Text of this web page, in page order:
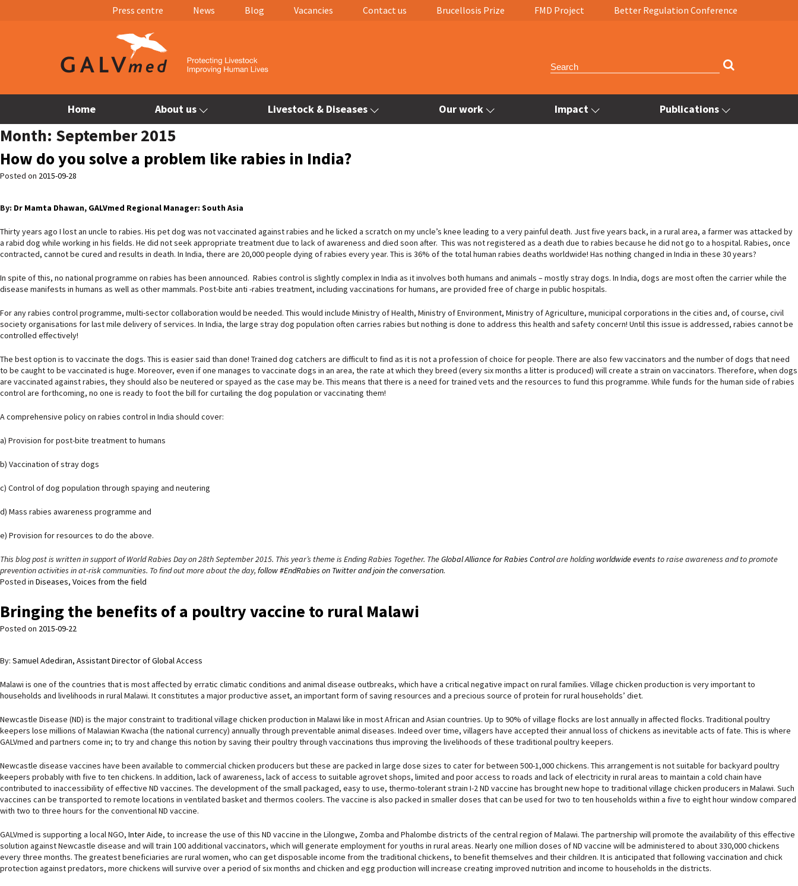
Press centre News Blog Vacancies Contact us Brucellosis Prize FMD Project Better Regulation Conference
Home About us Livestock & Diseases Our work Impact Publications
Month: September 2015
How do you solve a problem like rabies in India?
Posted on 2015-09-28
By: Dr Mamta Dhawan, GALVmed Regional Manager: South Asia
Thirty years ago I lost an uncle to rabies. His pet dog was not vaccinated against rabies and he licked a scratch on my uncle’s knee leading to a very painful death. Just five years back, in a rural area, a farmer was attacked by
a rabid dog while working in his fields. He did not seek appropriate treatment due to lack of awareness and died soon after. This was not registered as a death due to rabies because he did not go to a hospital. Rabies, once
contracted, cannot be cured and results in death. In India, there are 20,000 people dying of rabies every year. This is 36% of the total human rabies deaths worldwide! Has nothing changed in India in these 30 years?
In spite of this, no national programme on rabies has been announced. Rabies control is slightly complex in India as it involves both humans and animals – mostly stray dogs. In India, dogs are most often the carrier while the
disease manifests in humans as well as other mammals. Post-bite anti -rabies treatment, including vaccinations for humans, are provided free of charge in public hospitals.
For any rabies control programme, multi-sector collaboration would be needed. This would include Ministry of Health, Ministry of Environment, Ministry of Agriculture, municipal corporations in the cities and, of course, civil
society organisations for last mile delivery of services. In India, the large stray dog population often carries rabies but nothing is done to address this health and safety concern! Until this issue is addressed, rabies cannot be
controlled effectively!
The best option is to vaccinate the dogs. This is easier said than done! Trained dog catchers are difficult to find as it is not a profession of choice for people. There are also few vaccinators and the number of dogs that need
to be caught to be vaccinated is huge. Moreover, even if one manages to vaccinate dogs in an area, the rate at which they breed (every six months a litter is produced) will create a strain on vaccinators. Therefore, when dogs
are vaccinated against rabies, they should also be neutered or spayed as the case may be. This means that there is a need for trained vets and the resources to fund this programme. While funds for the human side of rabies
control are forthcoming, no one is ready to foot the bill for curtailing the dog population or vaccinating them!
A comprehensive policy on rabies control in India should cover:
a) Provision for post-bite treatment to humans
b) Vaccination of stray dogs
c) Control of dog population through spaying and neutering
d) Mass rabies awareness programme and
e) Provision for resources to do the above.
This blog post is written in support of World Rabies Day on 28th September 2015. This year’s theme is Ending Rabies Together. TheGlobal Alliance for Rabies Controlare holding worldwide events to raise awareness and to promote
prevention activities in at-risk communities. To find out more about the day, follow #EndRabies on Twitter and join the conversation.
Posted in Diseases, Voices from the field
Bringing the benefits of a poultry vaccine to rural Malawi
Posted on 2015-09-22
By: Samuel Adediran, Assistant Director of Global Access
Malawi is one of the countries that is most affected by erratic climatic conditions and animal disease outbreaks, which have a critical negative impact on rural families. Village chicken production is very important to
households and livelihoods in rural Malawi. It constitutes a major productive asset, an important form of saving resources and a precious source of protein for rural households’ diet.
Newcastle Disease (ND) is the major constraint to traditional village chicken production in Malawi like in most African and Asian countries. Up to 90% of village flocks are lost annually in affected flocks. Traditional poultry
keepers lose millions of Malawian Kwacha (the national currency) annually through preventable animal diseases. Indeed over time, villagers have accepted their annual loss of chickens as inevitable acts of fate. This is where
GALVmed and partners come in; to try and change this notion by saving their poultry through vaccinations thus improving the livelihoods of these traditional poultry keepers.
Newcastle disease vaccines have been available to commercial chicken producers but these are packed in large dose sizes to cater for between 500-1,000 chickens. This arrangement is not suitable for backyard poultry
keepers probably with five to ten chickens. In addition, lack of awareness, lack of access to suitable agrovet shops, limited and poor access to roads and lack of electricity in rural areas to maintain a cold chain have
contributed to inaccessibility of effective ND vaccines. The development of the small packaged, easy to use, thermo-tolerant strain I-2 ND vaccine has brought new hope to traditional village chicken producers in Malawi. Such
vaccines can be transported to remote locations in ventilated basket and thermos coolers. The vaccine is also packed in smaller doses that can be used for two to ten households within a five to eight hour window compared
with two to three hours for the conventional ND vaccine.
GALVmed is supporting a local NGO, Inter Aide, to increase the use of this ND vaccine in the Lilongwe, Zomba and Phalombe districts of the central region of Malawi. The partnership will promote the availability of this effective
solution against Newcastle disease and will train 100 additional vaccinators, which will generate employment for youths in rural areas. Nearly one million doses of ND vaccine will be administered to about 330,000 chickens
every three months. The greatest beneficiaries are rural women, who can get disposable income from the traditional chickens, to benefit themselves and their children. It is anticipated that following vaccination and chick
protection against predators, more chickens will survive over a period of six months and chicken and egg production will increase creating improved nutrition and income to households in the districts.